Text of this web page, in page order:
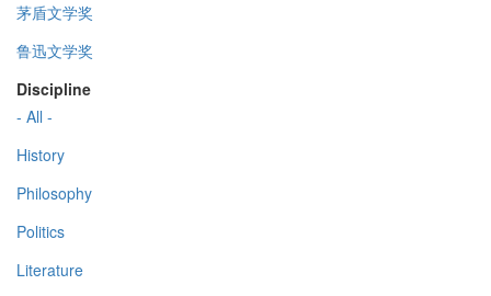
茅盾文学奖
鲁迅文学奖
Discipline
- All -
History
Philosophy
Politics
Literature